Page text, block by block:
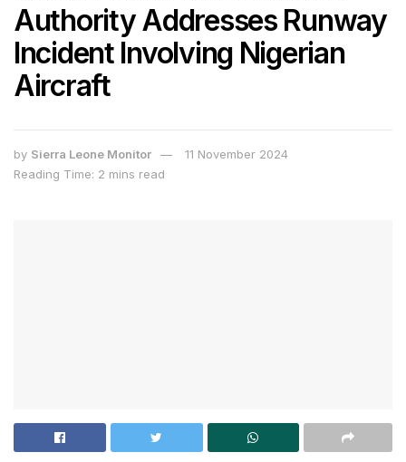
Authority Addresses Runway
Incident Involving Nigerian
Aircraft
by Sierra Leone Monitor
11 November 2024
Reading Time: 2 mins read